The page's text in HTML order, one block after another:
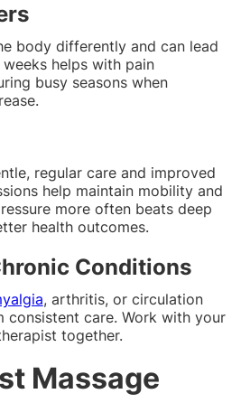
body differently and can lead
helps with pain
busy seasons when
regular care and improved
help maintain mobility and
more often beats deep
health outcomes.
Conditions
, arthritis, or circulation
consistent care. Work with your
together.
Massage